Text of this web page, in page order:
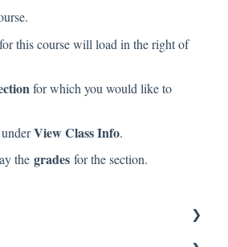
for this course will load in the right of
for which you would like to
underView Class Info.
the grades for the section.